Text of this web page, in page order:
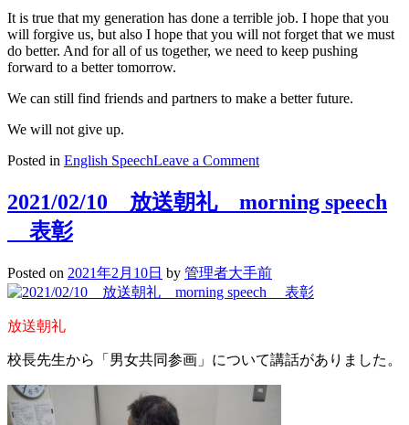
It is true that my generation has done a terrible job. I hope that you
will forgive us, but also I hope that you will not forget that we must
do better. And for all of us together, we need to keep pushing
forward to a better tomorrow.
We can still find friends and partners to make a better future.
We will not give up.
Posted in English SpeechLeave a Commenton
Not
2021/02/10 放送朝礼 morning speech
表彰
Posted on 2021年2月10日 by 管理者大手前
放送朝礼
校長先生から「男女共同参画」について講話がありました。